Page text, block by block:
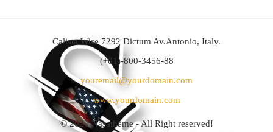
Calista Wise 7292 Dictum Av.Antonio, Italy.
(+01)-800-3456-88
youremail@yourdomain.com
www.yourdomain.com
© 2020Nasatheme- All Right reserved!